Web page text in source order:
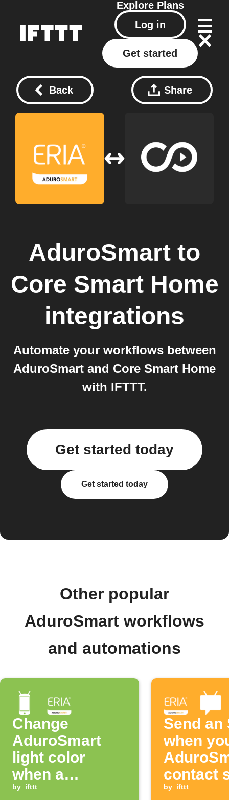
Explore Plans
Log in
Get started
Back Share
AduroSmart to
Core Smart Home
integrations
Automate your workflows between
AduroSmart and Core Smart Home
with IFTTT.
Get started today
Get started today
Other popular
AduroSmart workflows
and automations
Change
AduroSmart
light color
when a
notification
by ifttt
Send an
when
contact
opens
by ifttt